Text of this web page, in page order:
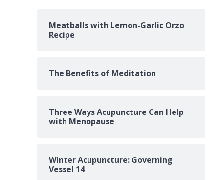
Meatballs with Lemon-Garlic Orzo
Recipe
The Benefits of Meditation
Three Ways Acupuncture Can Help
with Menopause
Winter Acupuncture: Governing
Vessel 14